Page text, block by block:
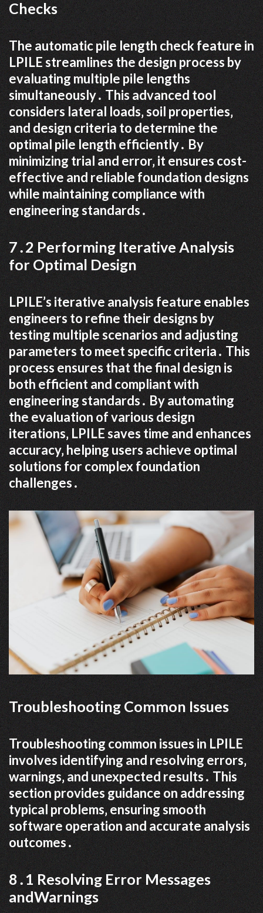
Checks
The automatic pile length check feature in
LPILE streamlines the design process by
evaluating multiple pile lengths
simultaneously․ This advanced tool
considers lateral loads‚ soil properties‚
and design criteria to determine the
optimal pile length efficiently․ By
minimizing trial and error‚ it ensures cost-
effective and reliable foundation designs
while maintaining compliance with
engineering standards․
7․2 Performing Iterative Analysis
for Optimal Design
LPILE’s iterative analysis feature enables
engineers to refine their designs by
testing multiple scenarios and adjusting
parameters to meet specific criteria․ This
process ensures that the final design is
both efficient and compliant with
engineering standards․ By automating
the evaluation of various design
iterations‚ LPILE saves time and enhances
accuracy‚ helping users achieve optimal
solutions for complex foundation
challenges․
Troubleshooting Common Issues
Troubleshooting common issues in LPILE
involves identifying and resolving errors‚
warnings‚ and unexpected results․ This
section provides guidance on addressing
typical problems‚ ensuring smooth
software operation and accurate analysis
outcomes․
8․1 Resolving Error Messages
andWarnings